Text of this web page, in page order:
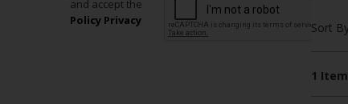
and accept the
Policy Privacy
Sort
1